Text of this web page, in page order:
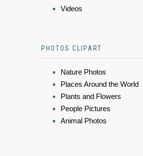
Videos
PHOTOS CLIPART
Nature Photos
Places Around the World
Plants and Flowers
People Pictures
Animal Photos